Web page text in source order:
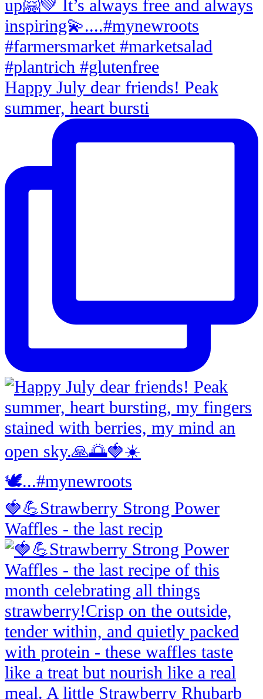
Happy July dear friends! Peak
summer, heart bursti
🍓💪Strawberry Strong Power
Waffles - the last recip